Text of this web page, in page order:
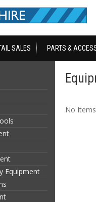
SALES PARTS &
Equipment
No